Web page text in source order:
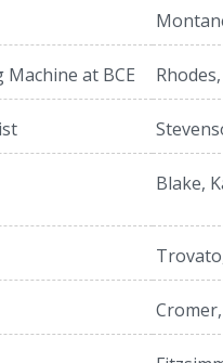
Machine at BCE
Blake,